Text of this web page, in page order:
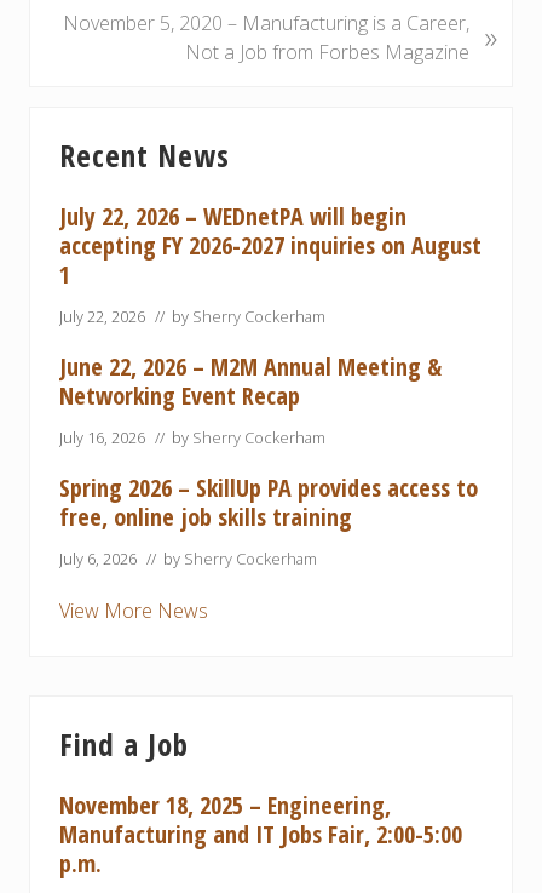
November 5, 2020 – Manufacturing is a Career,
Not a Job from Forbes Magazine
»
Sidebar
Recent News
July 22, 2026 – WEDnetPA will begin
accepting FY 2026-2027 inquiries on August
1
July 22, 2026 // by Sherry Cockerham
June 22, 2026 – M2M Annual Meeting &
Networking Event Recap
July 16, 2026 // by Sherry Cockerham
Spring 2026 – SkillUp PA provides access to
free, online job skills training
July 6, 2026 // by Sherry Cockerham
View More News
Find a Job
November 18, 2025 – Engineering,
Manufacturing and IT Jobs Fair, 2:00-5:00
p.m.